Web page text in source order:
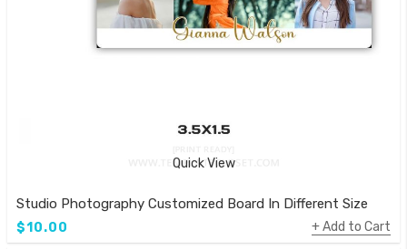
Quick View
Studio Photography Customized Board In Different Size
$10.00 Add to Cart